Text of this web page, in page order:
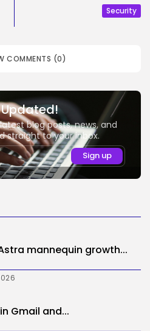
Security
COMMENTS (0)
blog posts, news, and
straight to your inbox.
mannequin growth...
Gmail and...